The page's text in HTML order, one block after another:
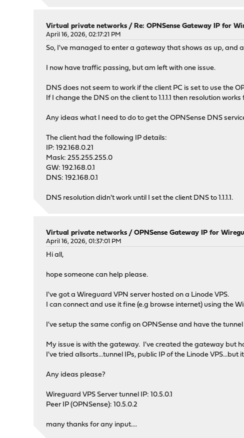
Virtual private networks /Re: OPNSense Gateway IP for
April 16, 2026, 02:17:21 PM
So, I've managed to enter a gateway that shows as up, and
I now have traffic passing, but am left with one issue.
DNS does not seem to work if the client PC is set to use the
If I change the DNS on the client to 1.1.1.1 then resolution
Any ideas what I need to do to get the OPNSense DNS
The client had the following IP details:
IP: 192.168.0.21
Mask: 255.255.255.0
GW: 192.168.0.1
DNS: 192.168.0.1
DNS resolution didn't work until I set the client DNS to 1.1.1.1.
Virtual private networks /OPNSense Gateway IP for
April 16, 2026, 01:37:01 PM
Hi all,
hope someone can help please.
I've got a Wireguard VPN server hosted on a Linode VPS.
I can connect and use it fine (e.g browse internet) using the
I've setup the same config on OPNSense and have the
My issue is with the gateway. I've created the gateway but
I've tried allsorts...tunnel IPs, public IP of the Linode VPS...but
Any ideas please?
Wireguard VPS Server tunnel IP: 10.5.0.1
Peer IP (OPNSense): 10.5.0.2
many thanks for any input....